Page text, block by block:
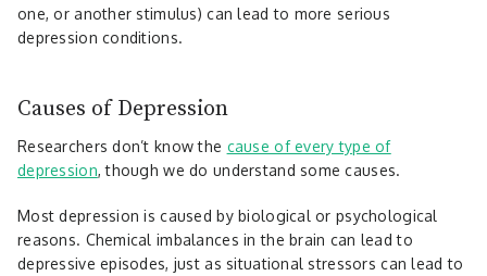
one, or another stimulus) can lead to more serious
depression conditions.
Causes of Depression
Researchers don’t know the cause of every type of
depression, though we do understand some causes.
Most depression is caused by biological or psychological
reasons. Chemical imbalances in the brain can lead to
depressive episodes, just as situational stressors can lead to